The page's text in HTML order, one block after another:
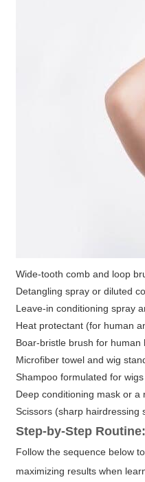
Wide-tooth comb and loop
Detangling spray or diluted
Leave-in conditioning spray
Heat protectant (for human
Boar-bristle brush for human
Microfiber towel and wig
Shampoo formulated for
Deep conditioning mask or
Scissors (sharp hairdressing
Step-by-Step
Follow the sequence below
maximizing results when